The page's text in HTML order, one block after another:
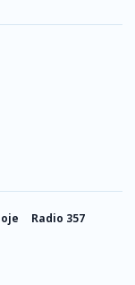
Radio 357